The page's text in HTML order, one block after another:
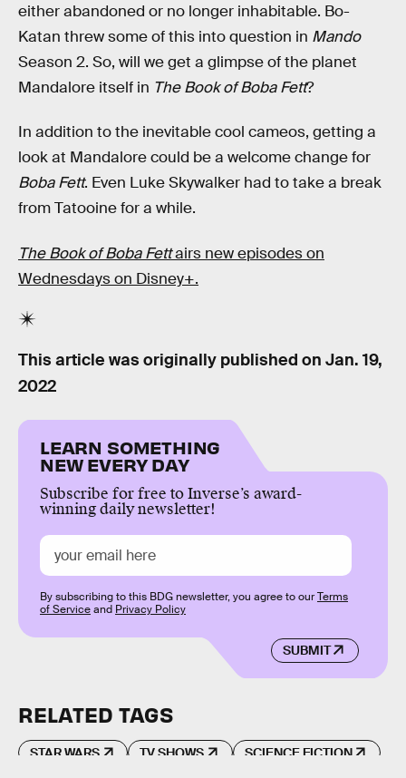
either abandoned or no longer inhabitable. Bo-
Katan threw some of this into question in Mando
Season 2. So, will we get a glimpse of the planet
Mandalore itself in The Book of Boba Fett?
In addition to the inevitable cool cameos, getting a
look at Mandalore could be a welcome change for
Boba Fett. Even Luke Skywalker had to take a break
from Tatooine for a while.
The Book of Boba Fettairs new episodes on
Wednesdays on Disney+.
This article was originally published on Jan. 19,
2022
LEARN SOMETHING
NEW EVERY DAY
Subscribe for free to Inverse’s award-
winning daily newsletter!
SUBMIT
By subscribing to this BDG newsletter, you agree to ourTerms
of Serviceand Privacy Policy
RELATED TAGS
STAR WARS TV SHOWS SCIENCE FICTION